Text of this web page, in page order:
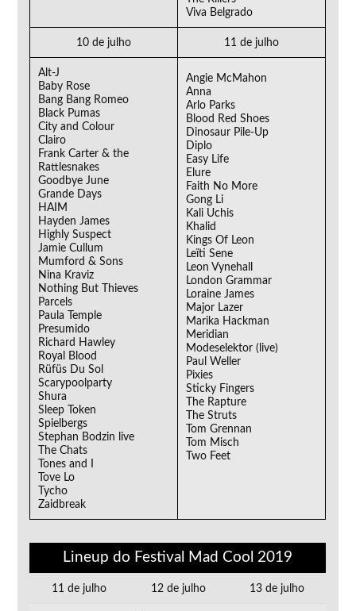
Viva Belgrado
10 de julho 11 de julho
Alt-J
Baby Rose
Bang Bang Romeo
Black Pumas
City and Colour
Clairo
Frank Carter & the
Rattlesnakes
Goodbye June
Grande Days
HAIM
Hayden James
Highly Suspect
Jamie Cullum
Mumford & Sons
Nina Kraviz
Nothing But Thieves
Parcels
Paula Temple
Presumido
Richard Hawley
Royal Blood
Rüfüs Du Sol
Scarypoolparty
Shura
Sleep Token
Spielbergs
Stephan Bodzin live
The Chats
Tones and I
Tove Lo
Tycho
Zaidbreak
Angie McMahon
Anna
Arlo Parks
Blood Red Shoes
Dinosaur Pile-Up
Diplo
Easy Life
Elure
Faith No More
Gong Li
Kali Uchis
Khalid
Kings Of Leon
Leïti Sene
Leon Vynehall
London Grammar
Loraine James
Major Lazer
Marika Hackman
Meridian
Modeselektor (live)
Paul Weller
Pixies
Sticky Fingers
The Rapture
The Struts
Tom Grennan
Tom Misch
Two Feet
Lineup do Festival Mad Cool 2019
11 de julho 12 de julho 13 de julho